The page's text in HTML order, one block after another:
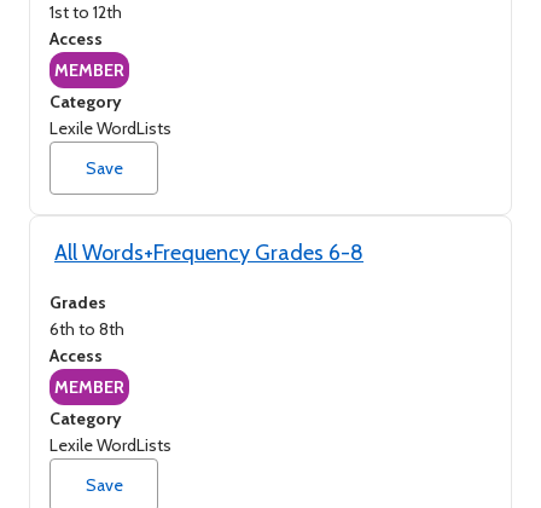
1st to 12th
Access
MEMBER
Category
Lexile WordLists
Save
All Words+Frequency Grades 6-8
Grades
6th to 8th
Access
MEMBER
Category
Lexile WordLists
Save